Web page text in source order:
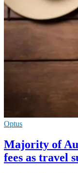
Optus
Majority of
fees as travel